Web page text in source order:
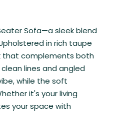
Sofa—a sleek blend
in rich taupe
that complements both
lines and angled
while the soft
it's your living
your space with